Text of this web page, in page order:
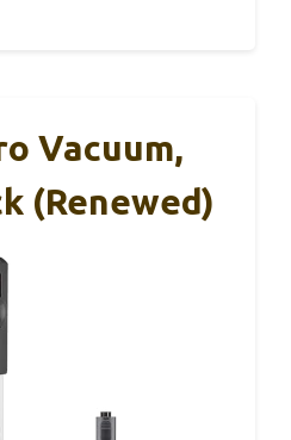
Vacuum,
(Renewed)